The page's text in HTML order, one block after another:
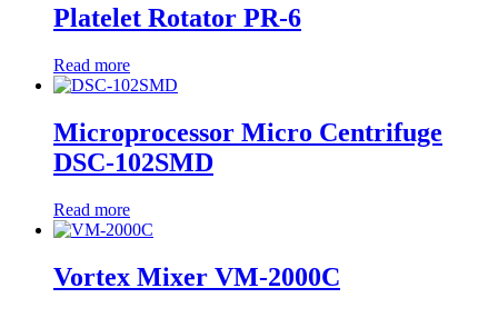
Platelet Rotator PR-6
Read more
Microprocessor Micro Centrifuge
DSC-102SMD
Read more
Vortex Mixer VM-2000C